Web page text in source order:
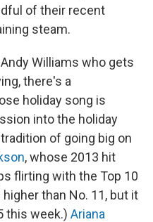
of their recent
steam.
Williams who gets
there's a
holiday song is
into the holiday
of going big on
, whose 2013 hit
flirting with the Top 10
than No. 11, but it
this week.) Ariana